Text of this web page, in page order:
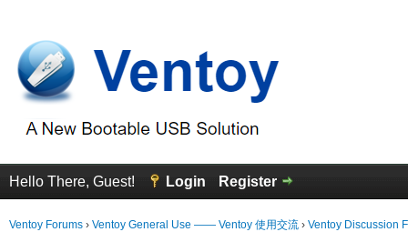
Hello There, Guest! Login Register
Ventoy Forums › Ventoy General Use —— Ventoy 使用交流 › Ventoy Discussion